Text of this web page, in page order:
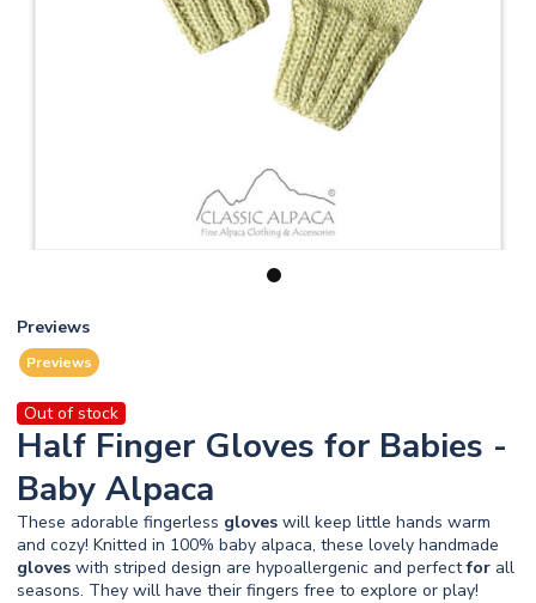
1
Previews
Previews
Out of stock
Half Finger Gloves for Babies -
Baby Alpaca
These adorable fingerless gloves will keep little hands warm
and cozy! Knitted in 100% baby alpaca, these lovely handmade
gloves with striped design are hypoallergenic and perfectfor all
seasons. They will have their fingers free to explore or play!